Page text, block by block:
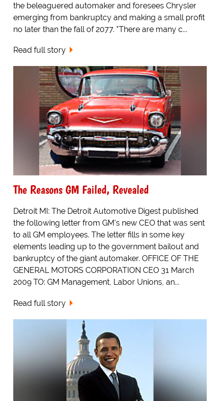
the beleaguered automaker and foresees Chrysler
emerging from bankruptcy and making a small profit
no later than the fall of 2077. "There are many c...
Read full story
The Reasons GM Failed, Revealed
Detroit MI: The Detroit Automotive Digest published
the following letter from GM's new CEO that was sent
to all GM employees. The letter fills in some key
elements leading up to the government bailout and
bankruptcy of the giant automaker. OFFICE OF THE
GENERAL MOTORS CORPORATION CEO 31 March
2009 TO: GM Management, Labor Unions, an...
Read full story